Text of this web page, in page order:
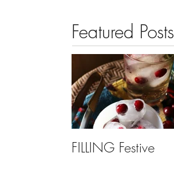
Featured Posts
FILLING Festive